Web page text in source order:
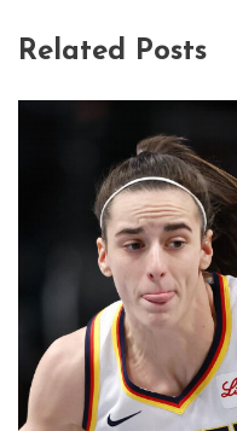
Related Posts